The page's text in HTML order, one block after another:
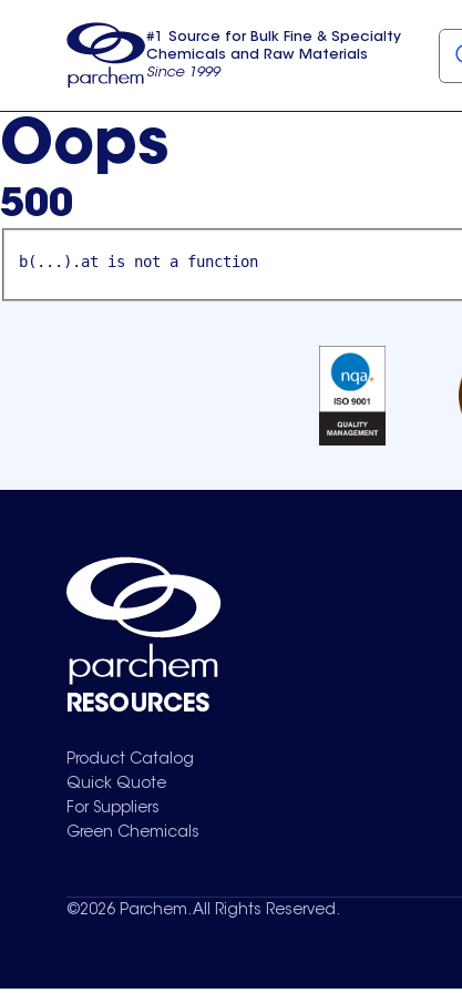
usa
#1 Source for Bulk Fine & Specialty
Chemicals and Raw Materials
Since 1999
Oops
500
b(...).at is not a function
RESOURCES
Product Catalog
Quick Quote
For Suppliers
Green Chemicals
©2026 Parchem. All Rights Reserved.